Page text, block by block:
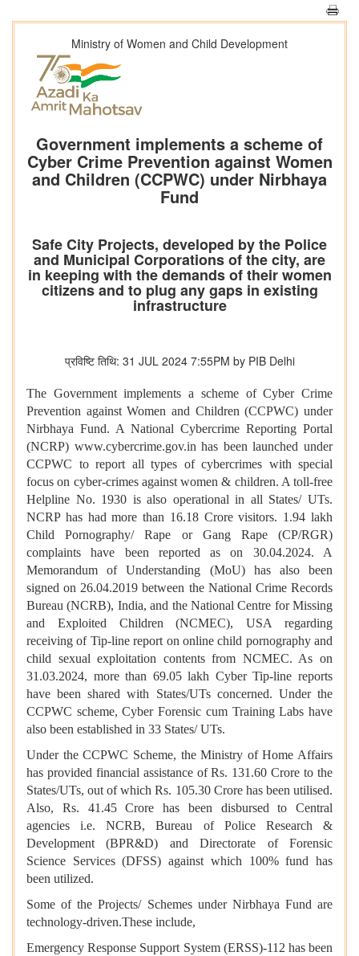
Ministry of Women and Child Development
Government implements a scheme of
Cyber Crime Prevention against Women
and Children (CCPWC) under Nirbhaya
Fund
Safe City Projects, developed by the Police
and Municipal Corporations of the city, are
in keeping with the demands of their women
citizens and to plug any gaps in existing
infrastructure
प्रविष्टि तिथि: 31 JUL 2024 7:55PM by PIB Delhi
The Government implements a scheme of Cyber Crime
Prevention against Women and Children (CCPWC) under
Nirbhaya Fund. A National Cybercrime Reporting Portal
(NCRP) www.cybercrime.gov.in has been launched under
CCPWC to report all types of cybercrimes with special
focus on cyber-crimes against women & children. A toll-free
Helpline No. 1930 is also operational in all States/ UTs.
NCRP has had more than 16.18 Crore visitors. 1.94 lakh
Child Pornography/ Rape or Gang Rape (CP/RGR)
complaints have been reported as on 30.04.2024. A
Memorandum of Understanding (MoU) has also been
signed on 26.04.2019 between the National Crime Records
Bureau (NCRB), India, and the National Centre for Missing
and Exploited Children (NCMEC), USA regarding
receiving of Tip-line report on online child pornography and
child sexual exploitation contents from NCMEC. As on
31.03.2024, more than 69.05 lakh Cyber Tip-line reports
have been shared with States/UTs concerned. Under the
CCPWC scheme, Cyber Forensic cum Training Labs have
also been established in 33 States/ UTs.
Under the CCPWC Scheme, the Ministry of Home Affairs
has provided financial assistance of Rs. 131.60 Crore to the
States/UTs, out of which Rs. 105.30 Crore has been utilised.
Also, Rs. 41.45 Crore has been disbursed to Central
agencies i.e. NCRB, Bureau of Police Research &
Development (BPR&D) and Directorate of Forensic
Science Services (DFSS) against which 100% fund has
been utilized.
Some of the Projects/ Schemes under Nirbhaya Fund are
technology-driven.These include,
Emergency Response Support System (ERSS)-112 has been